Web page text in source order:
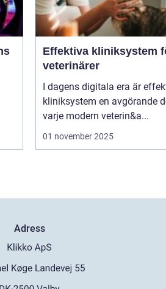
Effektiva kliniksystem
veterinärer
I dagens digitala era är
kliniksystem en avgörande
varje modern veterin&a...
01 november 2025
Adress